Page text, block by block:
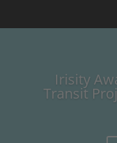
Irisity
Transit